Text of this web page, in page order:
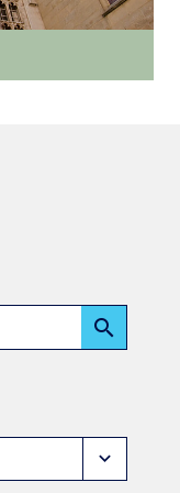
search
expand_more